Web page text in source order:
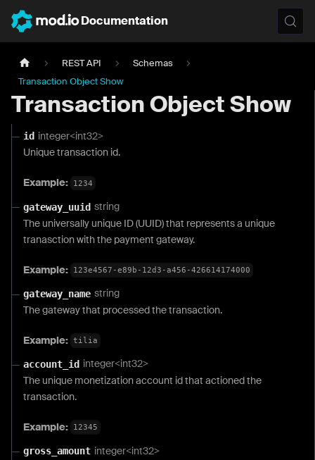
Documentation
REST API
Schemas
Transaction Object Show
Transaction Object Show
id integer<int32>
Unique transaction id.
Example: 1234
gateway_uuid string
The universally unique ID (UUID) that represents a unique
tranasction with the payment gateway.
Example: 123e4567-e89b-12d3-a456-426614174000
gateway_name string
The gateway that processed the transaction.
Example: tilia
account_id integer<int32>
The unique monetization account id that actioned the
transaction.
Example: 12345
gross_amount integer<int32>